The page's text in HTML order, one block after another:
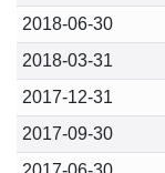
2018-06-30
2018-03-31
2017-12-31
2017-09-30